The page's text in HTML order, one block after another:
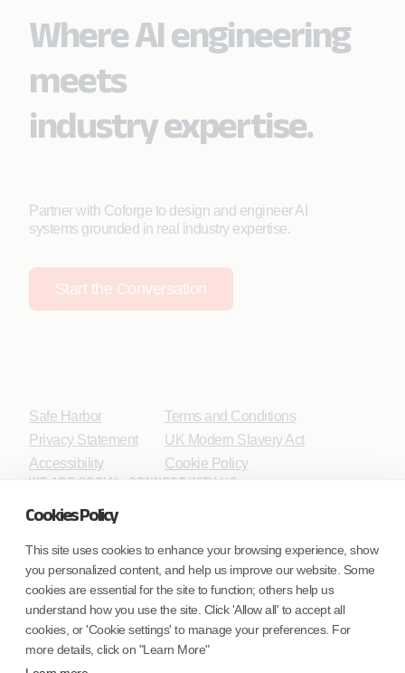
Cookies Policy
This site uses cookies to enhance your browsing experience, show
you personalized content, and help us improve our website. Some
cookies are essential for the site to function; others help us
understand how you use the site. Click 'Allow all' to accept all
cookies, or 'Cookie settings' to manage your preferences. For
more details, click on "Learn More"
Where AI engineering
meets
industry expertise.
Partner with Coforge to design and engineer AI
systems grounded in real industry expertise.
Start the Conversation
Safe Harbor
Privacy Statement
Accessibility
Terms and Conditions
UK Modern Slavery Act
Cookie Policy
WE ARE SOCIAL. CONNECT WITH US.
Mortgage Licensing - NMLS ID.
Coforge BPS America Inc. (NMLS ID 1916526)
Coforge BPS Philippines, Inc. (NMLS ID 1617487)